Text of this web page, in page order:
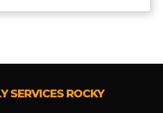
SERVICES ROCKY